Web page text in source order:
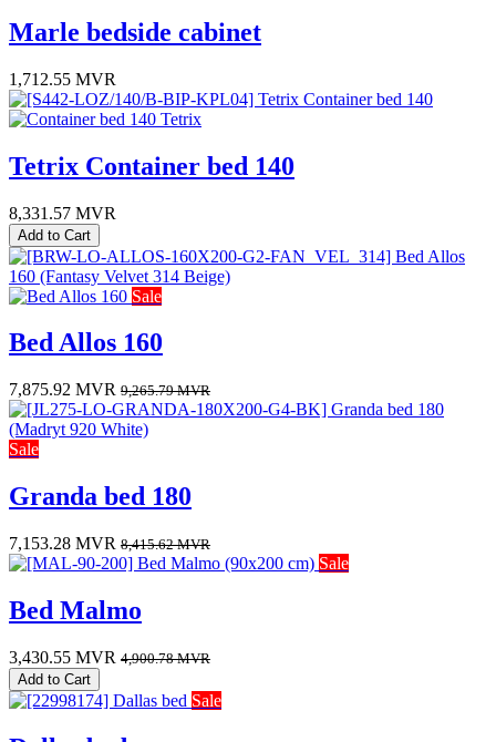
Marle bedside cabinet
1,712.55 MVR
Tetrix Container bed 140
8,331.57 MVR
Add to Cart
Sale
Bed Allos 160
7,875.92 MVR 9,265.79MVR
Sale
Granda bed 180
7,153.28 MVR 8,415.62MVR
Sale
Bed Malmo
3,430.55 MVR 4,900.78MVR
Add to Cart
Sale